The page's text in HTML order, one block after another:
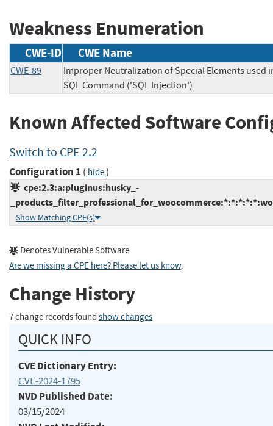
Weakness Enumeration
CWE-ID CWE Name
CWE-89
Improper Neutralization of Special Elements used
SQL Command ('SQL Injection')
Known Affected Software
Switch to CPE 2.2
Configuration 1 ( hide)
cpe:2.3:a:pluginus:husky_-
Show Matching CPE(s)
Denotes Vulnerable Software
Are we missing a CPE here? Please let us know.
Change History
7 change records found show changes
QUICK INFO
CVE Dictionary Entry:
CVE-2024-1795
NVD Published Date:
03/15/2024